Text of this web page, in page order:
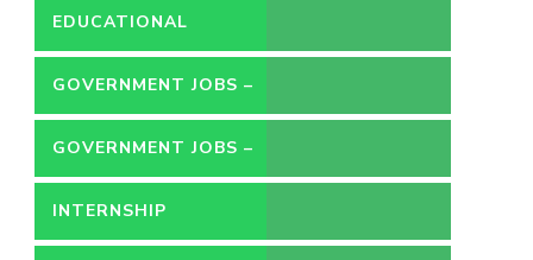
EDUCATIONAL
GOVERNMENT JOBS –
CONTRACT
GOVERNMENT JOBS –
PERMANENT
INTERNSHIP